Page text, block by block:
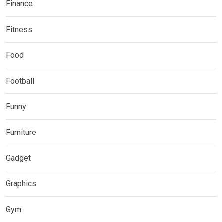
Finance
Fitness
Food
Football
Funny
Furniture
Gadget
Graphics
Gym